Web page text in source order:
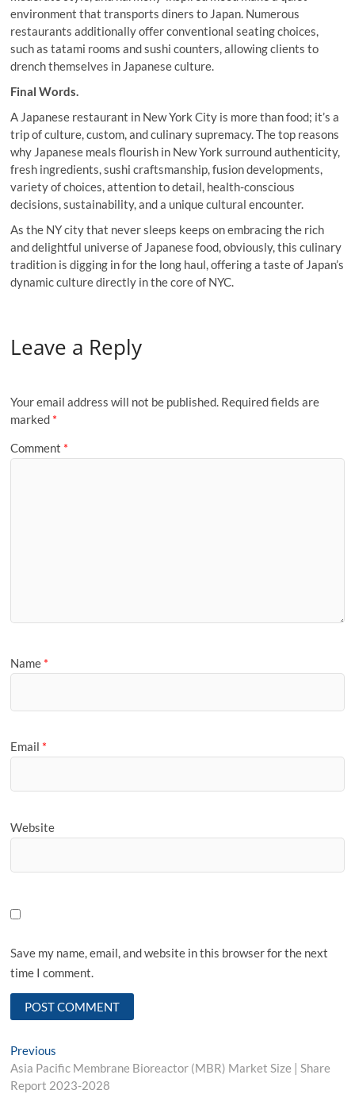
environment that transports diners to Japan. Numerous
restaurants additionally offer conventional seating choices,
such as tatami rooms and sushi counters, allowing clients to
drench themselves in Japanese culture.
Final Words.
A Japanese restaurant in New York City is more than food; it’s a
trip of culture, custom, and culinary supremacy. The top reasons
why Japanese meals flourish in New York surround authenticity,
fresh ingredients, sushi craftsmanship, fusion developments,
variety of choices, attention to detail, health-conscious
decisions, sustainability, and a unique cultural encounter.
As the NY city that never sleeps keeps on embracing the rich
and delightful universe of Japanese food, obviously, this culinary
tradition is digging in for the long haul, offering a taste of Japan’s
dynamic culture directly in the core of NYC.
Leave a Reply
Your email address will not be published. Required fields are
marked *
Comment *
Name *
Email *
Website
Save my name, email, and website in this browser for the next
time I comment.
Post
navigation
Previous
post:
Asia Pacific Membrane Bioreactor (MBR) Market Size | Share
Report 2023-2028